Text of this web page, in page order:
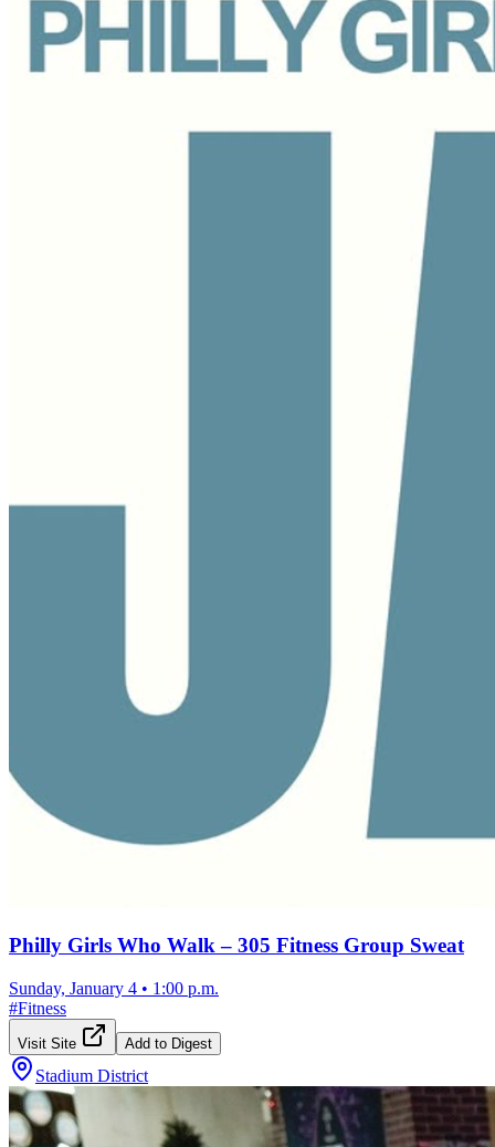
Philly Girls Who Walk – 305 Fitness Group Sweat
Sunday, January 4 • 1:00 p.m.
#Fitness
Visit Site Add to Digest
Stadium District